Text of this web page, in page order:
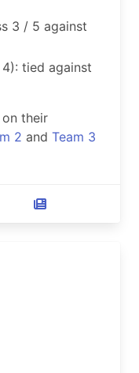
3 / 5 against
tied against
their
2 and Team 3